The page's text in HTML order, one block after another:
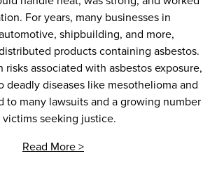
For years, many businesses in
shipbuilding, and more,
products containing asbestos.
risks associated with asbestos exposure,
deadly diseases like mesothelioma and
to many lawsuits and a growing number
seeking justice.
Read More >